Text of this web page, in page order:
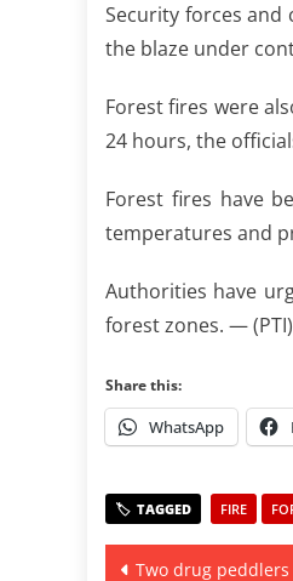
Security forces
the blaze under
Forest fires were
24 hours, the
Forest fires have
temperatures and
Authorities have
forest zones. — (PTI)
Share this:
WhatsApp
FIRE
Post
Two drug